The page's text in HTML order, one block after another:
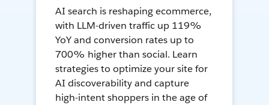
AI search is reshaping ecommerce,
with LLM-driven traffic up 119%
YoY and conversion rates up to
700% higher than social. Learn
strategies to optimize your site for
AI discoverability and capture
high-intent shoppers in the age of